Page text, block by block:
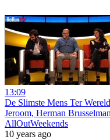
13:09
De Slimste Mens Ter
Jeroom, Herman
AllOutWeekends
10 years ago